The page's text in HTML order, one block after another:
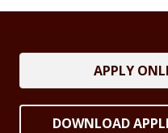
APPLY
DOWNLOAD